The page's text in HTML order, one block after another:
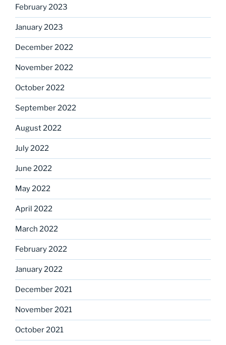
February 2023
January 2023
December 2022
November 2022
October 2022
September 2022
August 2022
July 2022
June 2022
May 2022
April 2022
March 2022
February 2022
January 2022
December 2021
November 2021
October 2021